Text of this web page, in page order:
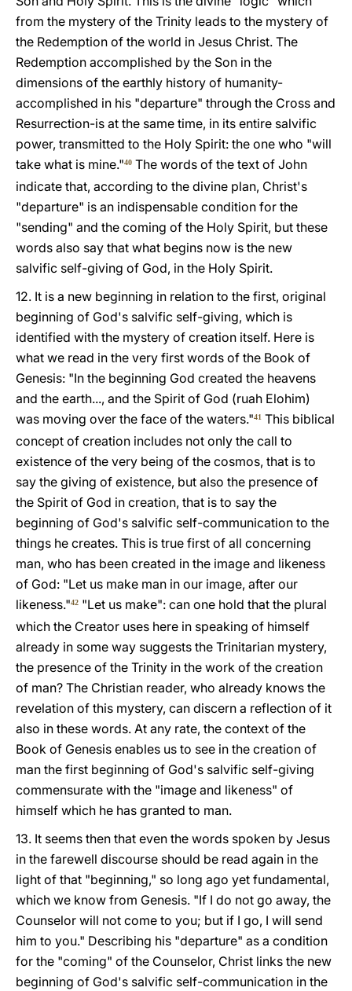
from the mystery of the Trinity leads to the mystery of
the Redemption of the world in Jesus Christ. The
Redemption accomplished by the Son in the
dimensions of the earthly history of humanity-
accomplished in his "departure" through the Cross and
Resurrection-is at the same time, in its entire salvific
power, transmitted to the Holy Spirit: the one who "will
take what is mine."40 The words of the text of John
indicate that, according to the divine plan, Christ's
"departure" is an indispensable condition for the
"sending" and the coming of the Holy Spirit, but these
words also say that what begins now is the new
salvific self-giving of God, in the Holy Spirit.
12. It is a new beginning in relation to the first, original
beginning of God's salvific self-giving, which is
identified with the mystery of creation itself. Here is
what we read in the very first words of the Book of
Genesis: "In the beginning God created the heavens
and the earth..., and the Spirit of God (ruah Elohim)
was moving over the face of the waters."41 This biblical
concept of creation includes not only the call to
existence of the very being of the cosmos, that is to
say the giving of existence, but also the presence of
the Spirit of God in creation, that is to say the
beginning of God's salvific self-communication to the
things he creates. This is true first of all concerning
man, who has been created in the image and likeness
of God: "Let us make man in our image, after our
likeness."42 "Let us make": can one hold that the plural
which the Creator uses here in speaking of himself
already in some way suggests the Trinitarian mystery,
the presence of the Trinity in the work of the creation
of man? The Christian reader, who already knows the
revelation of this mystery, can discern a reflection of it
also in these words. At any rate, the context of the
Book of Genesis enables us to see in the creation of
man the first beginning of God's salvific self-giving
commensurate with the "image and likeness" of
himself which he has granted to man.
13. It seems then that even the words spoken by Jesus
in the farewell discourse should be read again in the
light of that "beginning," so long ago yet fundamental,
which we know from Genesis. "If I do not go away, the
Counselor will not come to you; but if I go, I will send
him to you." Describing his "departure" as a condition
for the "coming" of the Counselor, Christ links the new
beginning of God's salvific self-communication in the